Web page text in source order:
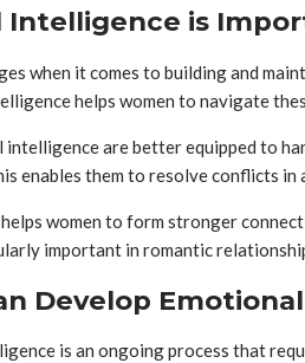
Intelligence is
when it comes to building and
helps women to navigate
intelligence are better equipped to
enables them to resolve conflicts
women to form stronger
important in romantic
Develop
is an ongoing process that